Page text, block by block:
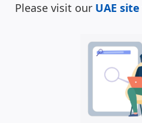
Please visit our UAE site